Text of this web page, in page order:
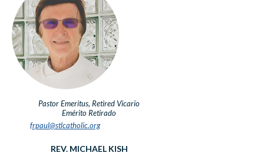
Pastor Emeritus, Retired Vicario
Emérito Retirado
frpaul@stlcatholic.org
REV. MICHAEL KISH